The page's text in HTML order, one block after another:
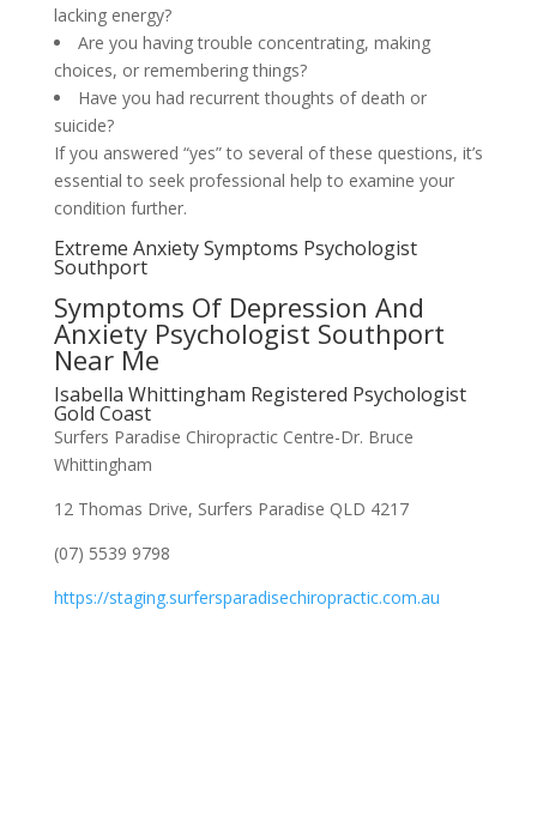
lacking energy?
Are you having trouble concentrating, making
choices, or remembering things?
Have you had recurrent thoughts of death or
suicide?
If you answered “yes” to several of these questions, it’s
essential to seek professional help to examine your
condition further.
Extreme Anxiety Symptoms Psychologist
Southport
Symptoms Of Depression And
Anxiety Psychologist Southport
Near Me
Isabella Whittingham Registered Psychologist
Gold Coast
Surfers Paradise Chiropractic Centre-Dr. Bruce
Whittingham
12 Thomas Drive, Surfers Paradise QLD 4217
(07) 5539 9798
https://staging.surfersparadisechiropractic.com.au